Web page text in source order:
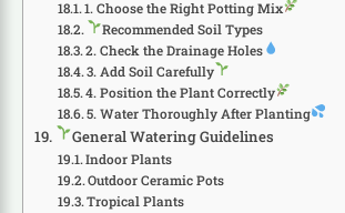
1. Choose the Right Potting Mix
Recommended Soil Types
2. Check the Drainage Holes
3. Add Soil Carefully
4. Position the Plant Correctly
5. Water Thoroughly After Planting
General Watering Guidelines
Indoor Plants
Outdoor Ceramic Pots
Tropical Plants